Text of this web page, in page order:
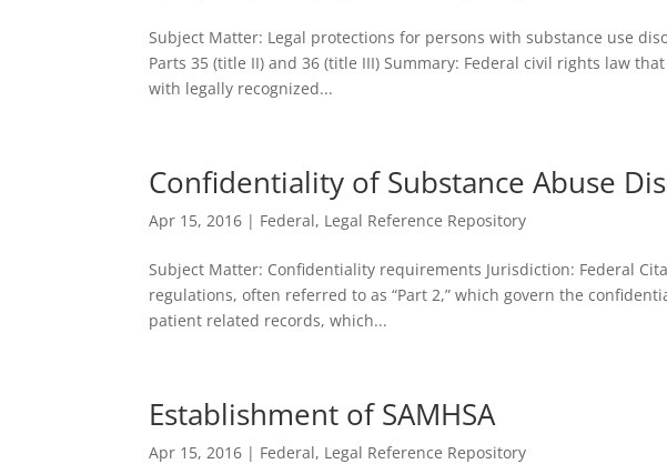
Subject Matter: Legal protections for persons with substance use
Parts 35 (title II) and 36 (title III) Summary: Federal civil rights law
with legally recognized...
Confidentiality of Substance Abuse
Apr 15, 2016 | Federal, Legal Reference Repository
Subject Matter: Confidentiality requirements Jurisdiction: Federal
regulations, often referred to as “Part 2,” which govern the
patient related records, which...
Establishment of SAMHSA
Apr 15, 2016 | Federal, Legal Reference Repository